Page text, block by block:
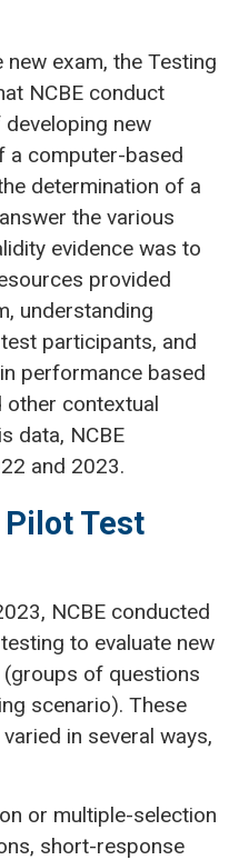
exam, the Testing
NCBE conduct
new
a computer-based
determination of a
the various
evidence was to
provided
understanding
participants, and
performance based
other contextual
data, NCBE
and 2023.
Test
NCBE conducted
to evaluate new
of questions
scenario). These
in several ways,
or multiple-selection
short-response